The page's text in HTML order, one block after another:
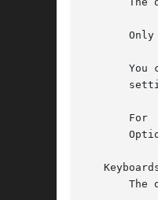
Only
You
For
The